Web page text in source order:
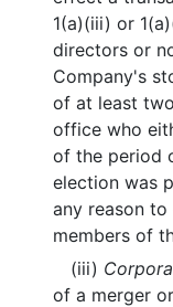
1(a)(iii) or
directors or
Company's
of at least
office who
of the period
election was
any reason
members of
(iii)
of a merger